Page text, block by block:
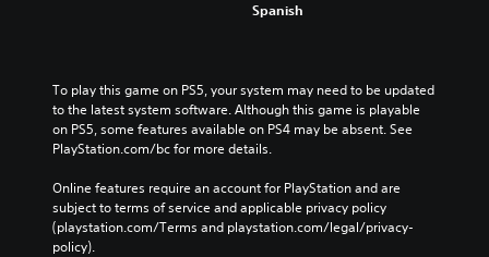
Spanish
To play this game on PS5, your system may need to be updated
to the latest system software. Although this game is playable
on PS5, some features available on PS4 may be absent. See
PlayStation.com/bc for more details.
Online features require an account for PlayStation and are
subject to terms of service and applicable privacy policy
(playstation.com/Terms and playstation.com/legal/privacy-
policy).